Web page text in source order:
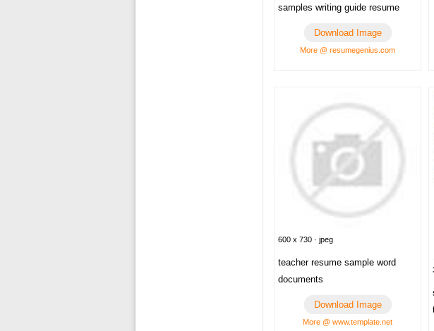
samples writing guide resume
Download Image
More @ resumegenius.com
600 x 730 · jpeg
teacher resume sample word
documents
Download Image
More @ www.template.net